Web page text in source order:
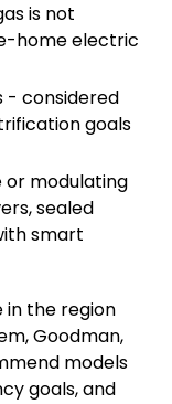
is not
home electric
- considered
goals
or modulating
sealed
smart
in the region
Goodman,
models
goals, and